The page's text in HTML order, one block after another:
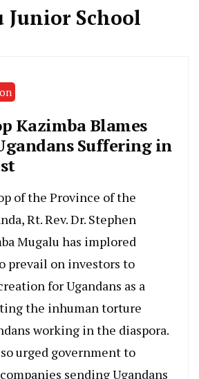
Junior School
Kazimba Blames
Suffering in
of the Province of the
Rt. Rev. Dr. Stephen
Mugalu has implored
prevail on investors to
for Ugandans as a
the inhuman torture
working in the diaspora.
urged government to
sending Ugandans